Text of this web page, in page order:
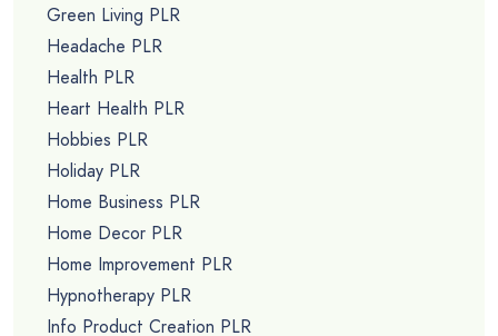
Green Living PLR
Headache PLR
Health PLR
Heart Health PLR
Hobbies PLR
Holiday PLR
Home Business PLR
Home Decor PLR
Home Improvement PLR
Hypnotherapy PLR
Info Product Creation PLR